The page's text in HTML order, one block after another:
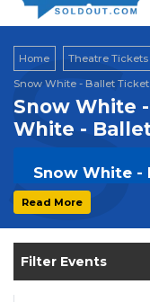
Home Theatre Tickets
Snow White - Ballet
Snow White
White -
Snow White -
& Tour Dates
SOLDOUT.COM
Browse
Read More
Filter Events